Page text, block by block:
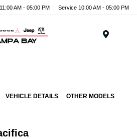
AM - 05:00 PM Service 10:00 AM - 05:00 PM
VEHICLE DETAILS OTHER MODELS